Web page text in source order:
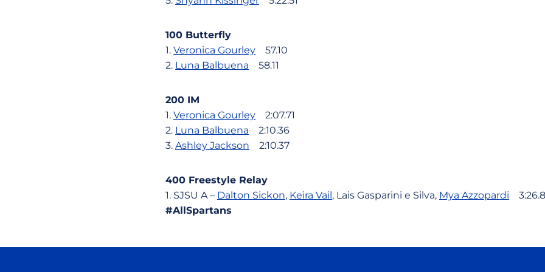
100 Butterfly
1. Veronica Gourley 57.10
2. Luna Balbuena 58.11
200 IM
1. Veronica Gourley 2:07.71
2. Luna Balbuena 2:10.36
3. Ashley Jackson 2:10.37
400 Freestyle Relay
1. SJSU A – Dalton Sickon, Keira Vail, Lais Gasparini e Silva, Mya Azzopardi
#AllSpartans